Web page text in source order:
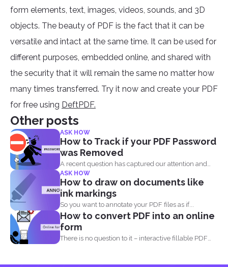
form elements, text, images, videos, sounds, and 3D
objects. The beauty of PDF is the fact that it can be
versatile and intact at the same time. It can be used for
different purposes, embedded online, and shared with
the security that it will remain the same no matter how
many times transferred. Try it now and create your PDF
for free using DeftPDF.
Other posts
ASK HOW
How to Track if your PDF Password
was Removed
A recent question has captured our attention and
made us...
ASK HOW
How to draw on documents like
ink markings
So you want to annotate your PDF files as if...
How to convert PDF into an online
form
There is no question to it – interactive fillable PDF